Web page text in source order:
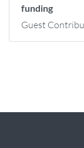
funding
Guest